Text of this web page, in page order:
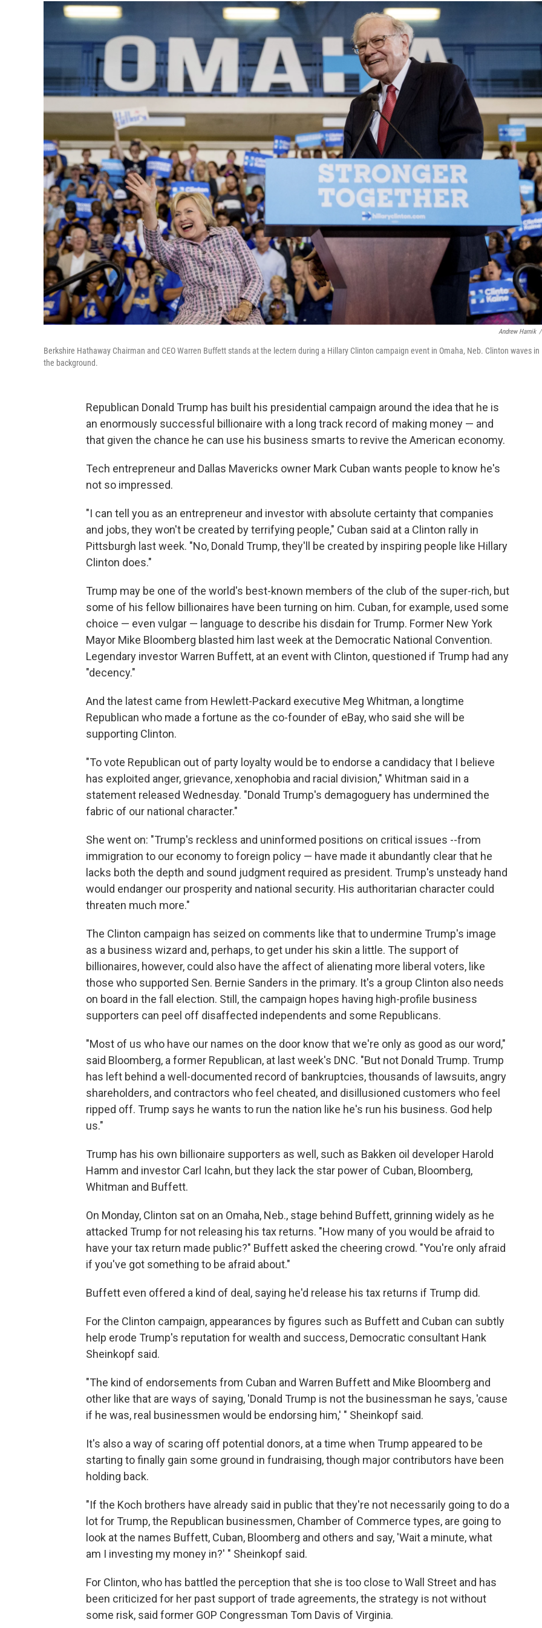
Andrew Harnik /
Berkshire Hathaway Chairman and CEO Warren Buffett stands at the lectern during a Hillary Clinton campaign event in Omaha, Neb. Clinton waves in
the background.
Republican Donald Trump has built his presidential campaign around the idea that he is
an enormously successful billionaire with a long track record of making money — and
that given the chance he can use his business smarts to revive the American economy.
Tech entrepreneur and Dallas Mavericks owner Mark Cuban wants people to know he's
not so impressed.
"I can tell you as an entrepreneur and investor with absolute certainty that companies
and jobs, they won't be created by terrifying people," Cuban said at a Clinton rally in
Pittsburgh last week. "No, Donald Trump, they'll be created by inspiring people like Hillary
Clinton does."
Trump may be one of the world's best-known members of the club of the super-rich, but
some of his fellow billionaires have been turning on him. Cuban, for example, used some
choice — even vulgar — language to describe his disdain for Trump. Former New York
Mayor Mike Bloomberg blasted him last week at the Democratic National Convention.
Legendary investor Warren Buffett, at an event with Clinton, questioned if Trump had any
"decency."
And the latest came from Hewlett-Packard executive Meg Whitman, a longtime
Republican who made a fortune as the co-founder of eBay, who said she will be
supporting Clinton.
"To vote Republican out of party loyalty would be to endorse a candidacy that I believe
has exploited anger, grievance, xenophobia and racial division," Whitman said in a
statement released Wednesday. "Donald Trump's demagoguery has undermined the
fabric of our national character."
She went on: "Trump's reckless and uninformed positions on critical issues --from
immigration to our economy to foreign policy — have made it abundantly clear that he
lacks both the depth and sound judgment required as president. Trump's unsteady hand
would endanger our prosperity and national security. His authoritarian character could
threaten much more."
The Clinton campaign has seized on comments like that to undermine Trump's image
as a business wizard and, perhaps, to get under his skin a little. The support of
billionaires, however, could also have the affect of alienating more liberal voters, like
those who supported Sen. Bernie Sanders in the primary. It's a group Clinton also needs
on board in the fall election. Still, the campaign hopes having high-profile business
supporters can peel off disaffected independents and some Republicans.
"Most of us who have our names on the door know that we're only as good as our word,"
said Bloomberg, a former Republican, at last week's DNC. "But not Donald Trump. Trump
has left behind a well-documented record of bankruptcies, thousands of lawsuits, angry
shareholders, and contractors who feel cheated, and disillusioned customers who feel
ripped off. Trump says he wants to run the nation like he's run his business. God help
us."
Trump has his own billionaire supporters as well, such as Bakken oil developer Harold
Hamm and investor Carl Icahn, but they lack the star power of Cuban, Bloomberg,
Whitman and Buffett.
On Monday, Clinton sat on an Omaha, Neb., stage behind Buffett, grinning widely as he
attacked Trump for not releasing his tax returns. "How many of you would be afraid to
have your tax return made public?" Buffett asked the cheering crowd. "You're only afraid
if you've got something to be afraid about."
Buffett even offered a kind of deal, saying he'd release his tax returns if Trump did.
For the Clinton campaign, appearances by figures such as Buffett and Cuban can subtly
help erode Trump's reputation for wealth and success, Democratic consultant Hank
Sheinkopf said.
"The kind of endorsements from Cuban and Warren Buffett and Mike Bloomberg and
other like that are ways of saying, 'Donald Trump is not the businessman he says, 'cause
if he was, real businessmen would be endorsing him,' " Sheinkopf said.
It's also a way of scaring off potential donors, at a time when Trump appeared to be
starting to finally gain some ground in fundraising, though major contributors have been
holding back.
"If the Koch brothers have already said in public that they're not necessarily going to do a
lot for Trump, the Republican businessmen, Chamber of Commerce types, are going to
look at the names Buffett, Cuban, Bloomberg and others and say, 'Wait a minute, what
am I investing my money in?' " Sheinkopf said.
For Clinton, who has battled the perception that she is too close to Wall Street and has
been criticized for her past support of trade agreements, the strategy is not without
some risk, said former GOP Congressman Tom Davis of Virginia.